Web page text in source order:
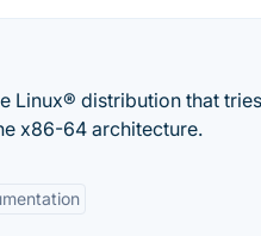
Linux® distribution that
x86-64 architecture.